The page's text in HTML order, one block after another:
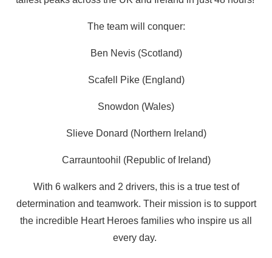
The team will conquer:
Ben Nevis (Scotland)
Scafell Pike (England)
Snowdon (Wales)
Slieve Donard (Northern Ireland)
Carrauntoohil (Republic of Ireland)
With 6 walkers and 2 drivers, this is a true test of
determination and teamwork. Their mission is to support
the incredible Heart Heroes families who inspire us all
every day.